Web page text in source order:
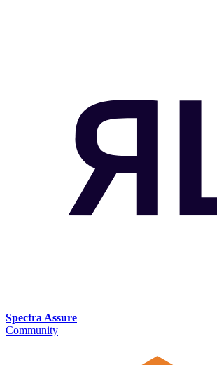
Spectra Assure
Community